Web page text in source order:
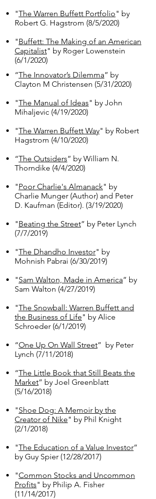
"The Warren Buffett Portfolio" by
Robert G. Hagstrom (8/5/2020)
"Buffett: The Making of an American
Capitalist" by Roger Lowenstein
(6/1/2020)
“The Innovator’s Dilemma” by
Clayton M Christensen (5/31/2020)
"The Manual of Ideas" by John
Mihaljevic (4/19/2020)
"The Warren Buffett Way" by Robert
Hagstrom (4/10/2020)
“The Outsiders” by William N.
Thorndike (4/4/2020)
"Poor Charlie's Almanack" by
Charlie Munger (Author) and Peter
D. Kaufman (Editor). (3/19/2020)
"Beating the Street” by Peter Lynch
(7/7/2019)
"The Dhandho Investor" by
Mohnish Pabrai​ (6/30/2019)
"Sam Walton, Made in America” by
Sam Walton (4/27/2019)
"The Snowball: Warren Buffett and
the Business of Life" by Alice
Schroeder (6/1/2019)
​“One Up On Wall Street” by Peter
Lynch (7/11/2018)
“The Little Book that Still Beats the
Market” by Joel Greenblatt
(5/16/2018)
"Shoe Dog: A Memoir by the
Creator of Nike" by Phil Knight
(2/1/2018)
"The Education of a Value Investor”
by Guy Spier (12/28/2017)
"Common Stocks and Uncommon
Profits" by Philip A. Fisher
(11/14/2017)